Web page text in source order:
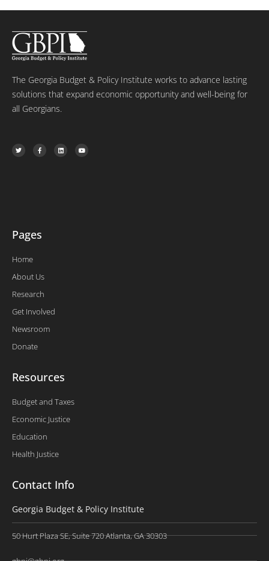
The Georgia Budget & Policy Institute works to advance lasting
solutions that expand economic opportunity and well-being for
all Georgians.
T
w
i
F
a
c
L
i
n
Y
o
u
Pages
Home
About Us
Research
Get Involved
Newsroom
Donate
Resources
Budget and Taxes
Economic Justice
Education
Health Justice
Contact Info
Georgia Budget & Policy Institute
50 Hurt Plaza SE, Suite 720 Atlanta, GA 30303